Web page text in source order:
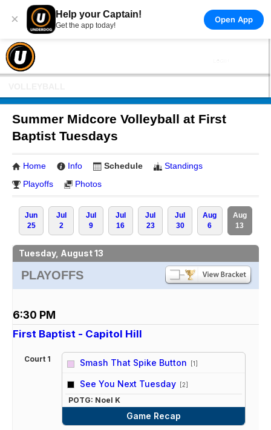
× Help your Captain!
Get the app today!
Open App
Summer Midcore Volleyball at First
Baptist Tuesdays
Home Info Schedule
Standings
Playoffs
Photos
Jun
25
Jul
2
Jul
9
Jul
16
Jul
23
Jul
30
Aug
6
Aug
13
Tuesday, August 13
PLAYOFFS
6:30 PM
First Baptist - Capitol Hill
Court 1 Smash That Spike Button [1]
See You Next Tuesday [2]
POTG: Noel K
Game Recap